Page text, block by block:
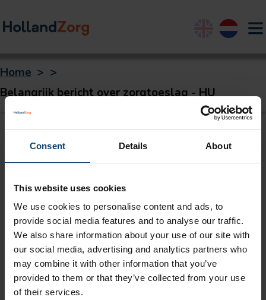
Consent Details About
This website uses cookies
We use cookies to personalise content and ads, to
provide social media features and to analyse our traffic.
We also share information about your use of our site with
our social media, advertising and analytics partners who
may combine it with other information that you’ve
provided to them or that they’ve collected from your use
of their services.
EnglishNederlands
Home > >
Belangrijk bericht over zorgtoeslag - HU